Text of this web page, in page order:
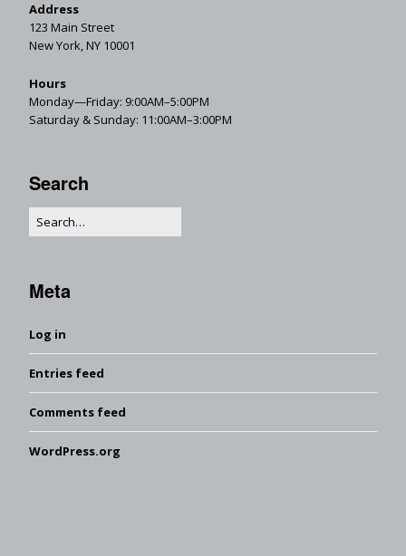
Address
123 Main Street
New York, NY 10001
Hours
Monday—Friday: 9:00AM–5:00PM
Saturday & Sunday: 11:00AM–3:00PM
Search
Meta
Log in
Entries feed
Comments feed
WordPress.org